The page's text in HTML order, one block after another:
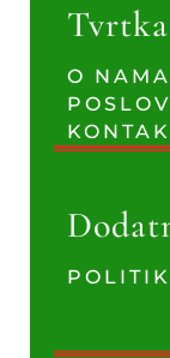
Tvrtka
O NAMA